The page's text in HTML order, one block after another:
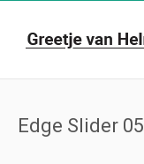
Edge Slider 05